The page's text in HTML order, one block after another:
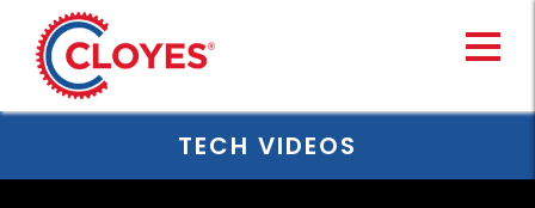
content
TECH VIDEOS